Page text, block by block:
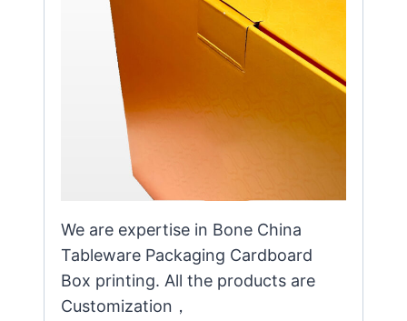
We are expertise in Bone China
Tableware Packaging Cardboard
Box printing. All the products are
Customization，